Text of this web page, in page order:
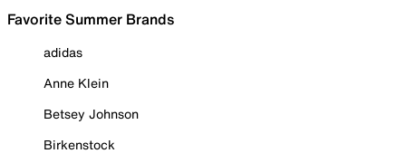
Favorite Summer Brands
adidas
Anne Klein
Betsey Johnson
Birkenstock